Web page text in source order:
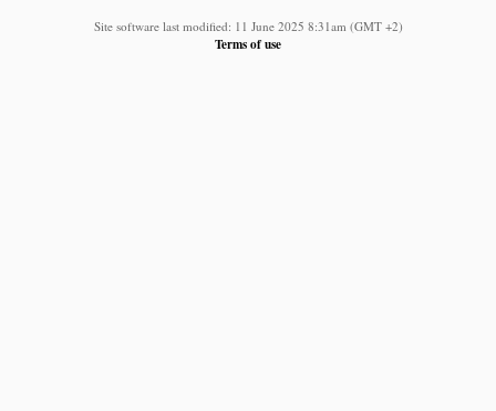
Site software last modified: 11 June 2025 8:31am (GMT +2)
Terms of use